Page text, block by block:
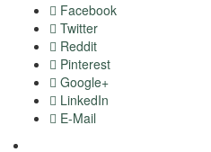
Facebook
Twitter
Reddit
Pinterest
Google+
LinkedIn
E-Mail